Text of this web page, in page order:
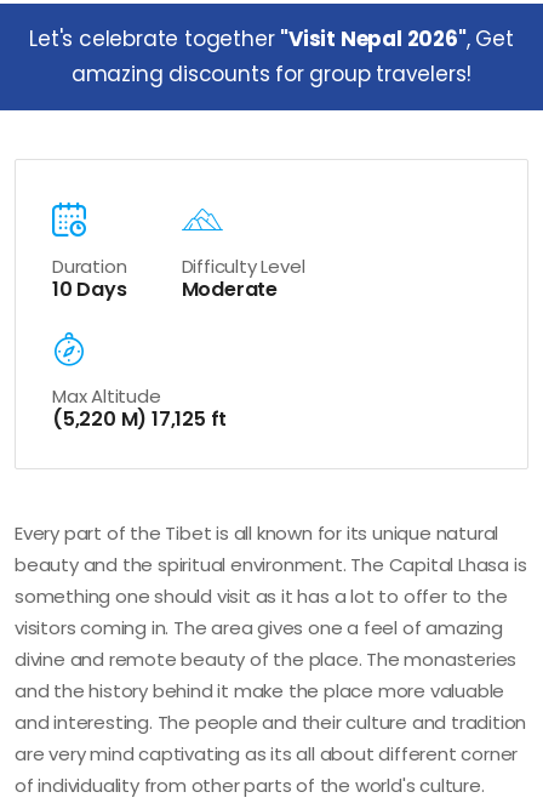
Let's celebrate together "Visit Nepal 2026", Get
amazing discounts for group travelers!
Duration
10 Days
Difficulty Level
Moderate
Max Altitude
(5,220 M) 17,125 ft
Every part of the Tibet is all known for its unique natural
beauty and the spiritual environment. The Capital Lhasa is
something one should visit as it has a lot to offer to the
visitors coming in. The area gives one a feel of amazing
divine and remote beauty of the place. The monasteries
and the history behind it make the place more valuable
and interesting. The people and their culture and tradition
are very mind captivating as its all about different corner
of individuality from other parts of the world's culture.